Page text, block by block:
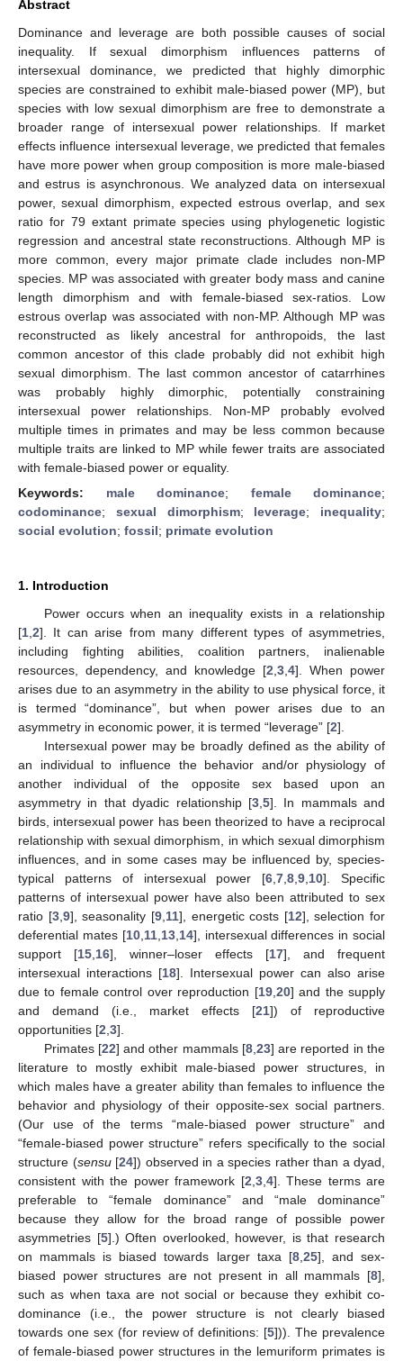
Abstract
Dominance and leverage are both possible causes of social
inequality. If sexual dimorphism influences patterns of
intersexual dominance, we predicted that highly dimorphic
species are constrained to exhibit male-biased power (MP), but
species with low sexual dimorphism are free to demonstrate a
broader range of intersexual power relationships. If market
effects influence intersexual leverage, we predicted that females
have more power when group composition is more male-biased
and estrus is asynchronous. We analyzed data on intersexual
power, sexual dimorphism, expected estrous overlap, and sex
ratio for 79 extant primate species using phylogenetic logistic
regression and ancestral state reconstructions. Although MP is
more common, every major primate clade includes non-MP
species. MP was associated with greater body mass and canine
length dimorphism and with female-biased sex-ratios. Low
estrous overlap was associated with non-MP. Although MP was
reconstructed as likely ancestral for anthropoids, the last
common ancestor of this clade probably did not exhibit high
sexual dimorphism. The last common ancestor of catarrhines
was probably highly dimorphic, potentially constraining
intersexual power relationships. Non-MP probably evolved
multiple times in primates and may be less common because
multiple traits are linked to MP while fewer traits are associated
with female-biased power or equality.
Keywords: male dominance; female dominance;
codominance; sexual dimorphism; leverage; inequality;
social evolution; fossil; primate evolution
1. Introduction
Power occurs when an inequality exists in a relationship
[1 2]. It can arise from many different types of asymmetries,
including fighting abilities, coalition partners, inalienable
resources, dependency, and knowledge [2 3 4]. When power
arises due to an asymmetry in the ability to use physical force, it
is termed “dominance”, but when power arises due to an
asymmetry in economic power, it is termed “leverage” [2].
Intersexual power may be broadly defined as the ability of
an individual to influence the behavior and/or physiology of
another individual of the opposite sex based upon an
asymmetry in that dyadic relationship [3, 5]. In mammals and
birds, intersexual power has been theorized to have a reciprocal
relationship with sexual dimorphism, in which sexual dimorphism
influences, and in some cases may be influenced by, species-
typical patterns of intersexual power [6 ,7 ,8 ,9 10]. Specific
patterns of intersexual power have also been attributed to sex
ratio [3, 9], seasonality [9, 11], energetic costs [12], selection for
deferential mates [10, 11, 13, 14], intersexual differences in social
support [15 16], winner–loser effects [17], and frequent
intersexual interactions [18]. Intersexual power can also arise
due to female control over reproduction [19, 20] and the supply
and demand (i.e., market effects [21]) of reproductive
opportunities [2 3].
Primates [22] and other mammals [8, 23] are reported in the
literature to mostly exhibit male-biased power structures, in
which males have a greater ability than females to influence the
behavior and physiology of their opposite-sex social partners.
(Our use of the terms “male-biased power structure” and
“female-biased power structure” refers specifically to the social
structure (sensu[24]) observed in a species rather than a dyad,
consistent with the power framework [2 3, 4]. These terms are
preferable to “female dominance” and “male dominance”
because they allow for the broad range of possible power
asymmetries [5].) Often overlooked, however, is that research
on mammals is biased towards larger taxa [8, 25], and sex-
biased power structures are not present in all mammals [8],
such as when taxa are not social or because they exhibit co-
dominance (i.e., the power structure is not clearly biased
towards one sex (for review of definitions: [5])). The prevalence
of female-biased power structures in the lemuriform primates is